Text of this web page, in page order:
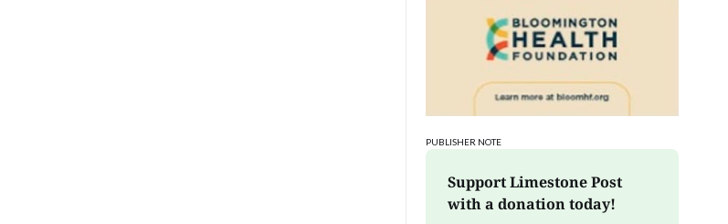
PUBLISHER NOTE
Support Limestone Post
with a donation today!